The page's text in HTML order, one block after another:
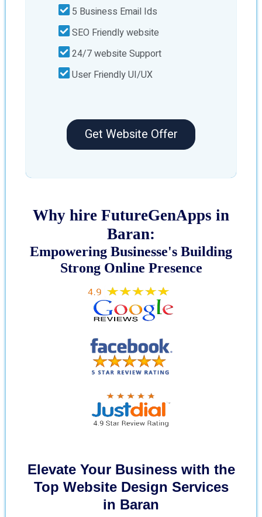
5 Business Email Ids
SEO Friendly website
24/7 website Support
User Friendly UI/UX
Get Website Offer
Why hire FutureGenApps in
Baran:
Empowering Businesse's Building
Strong Online Presence
Elevate Your Business with the
Top Website Design Services
in Baran